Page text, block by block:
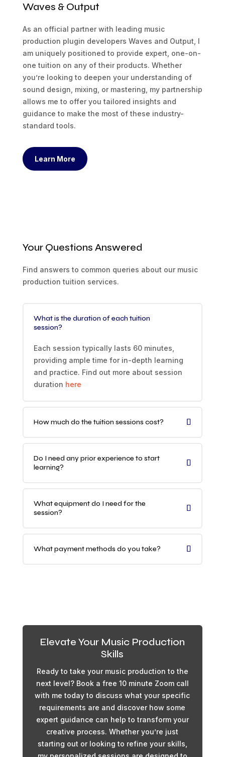
Waves & Output
As an official partner with leading music
production plugin developers Waves and Output, I
am uniquely positioned to provide expert, one-on-
one tuition on any of their products. Whether
you’re looking to deepen your understanding of
sound design, mixing, or mastering, my partnership
allows me to offer you tailored insights and
guidance to make the most of these industry-
standard tools.
Learn More
Your Questions Answered
Find answers to common queries about our music
production tuition services.
What is the duration of each tuition
session?
Each session typically lasts 60 minutes,
providing ample time for in-depth learning
and practice. Find out more about session
duration here
How much do the tuition sessions cost?
Do I need any prior experience to start
learning?
What equipment do I need for the
session?
What payment methods do you take?
Elevate Your Music Production
Skills
Ready to take your music production to the
next level? Book a free 10 minute Zoom call
with me today to discuss what your specific
requirements are and discover how some
expert guidance can help to transform your
creative process. Whether you’re just
starting out or looking to refine your skills,